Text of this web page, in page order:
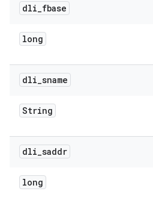
dli_fbase
long
dli_sname
String
dli_saddr
long